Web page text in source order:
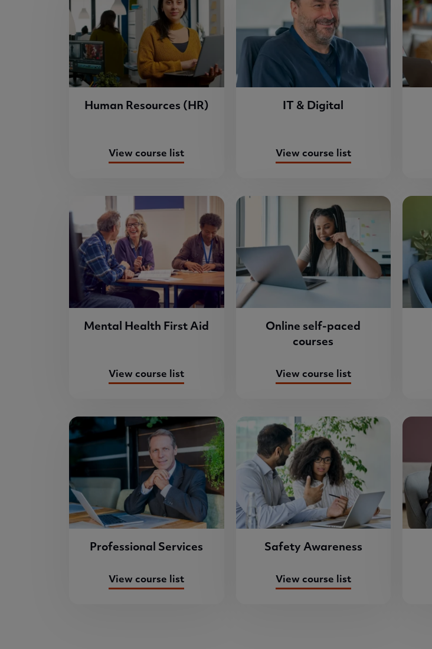
Human Resources (HR)
View course list
IT & Digital
View course list
Mental Health First Aid
View course list
Online self-paced
courses
View course list
Professional Services
View course list
Safety Awareness
View course list